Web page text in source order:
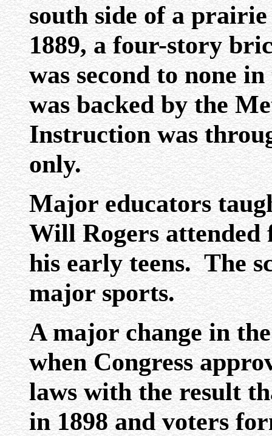
south side of a
1889, a four-story
was second to none
was backed by the
Instruction was
only.
Major educators
Will Rogers attended
his early teens. The
major sports.
A major change in
when Congress
laws with the result
in 1898 and voters